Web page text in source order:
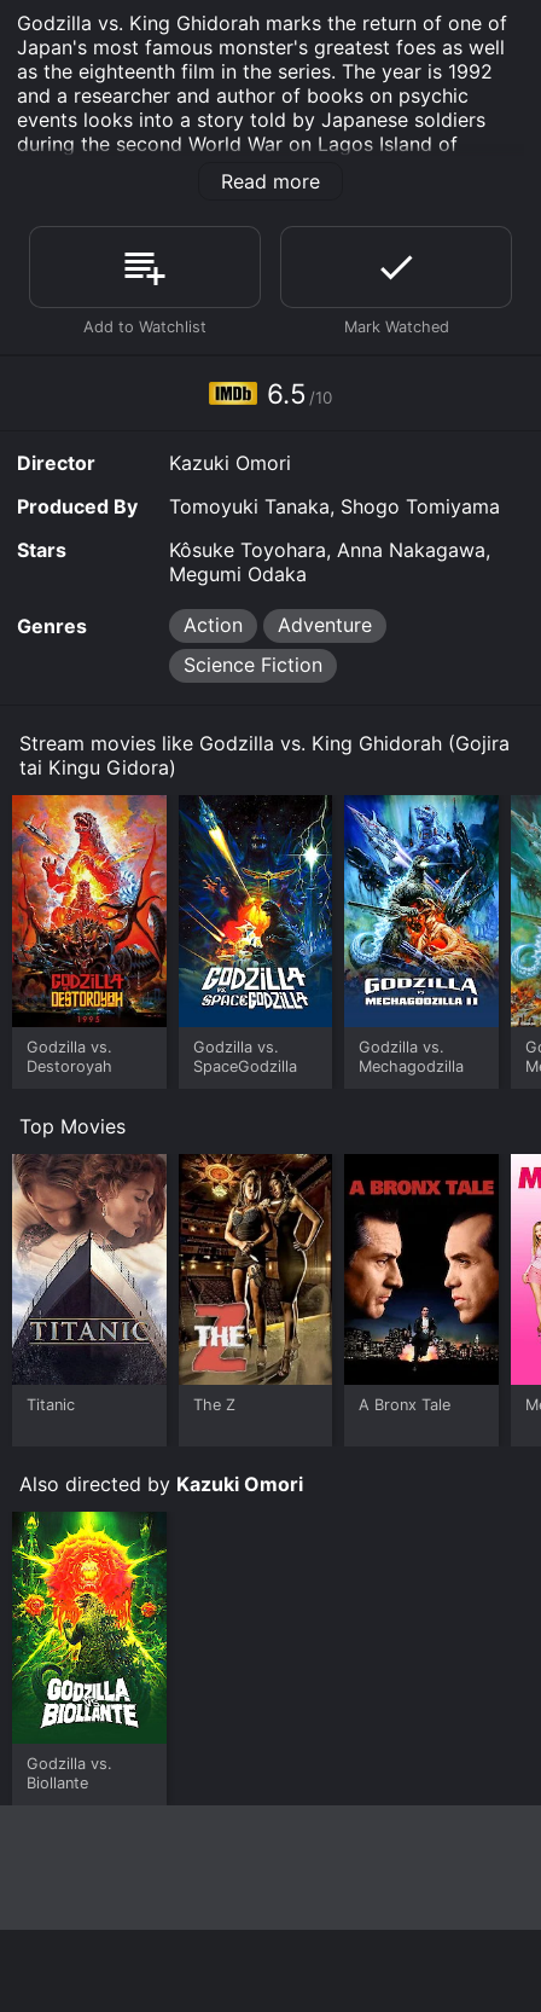
Godzilla vs. King Ghidorah marks the return of one of
Japan's most famous monster's greatest foes as well
as the eighteenth film in the series. The year is 1992
and a researcher and author of books on psychic
events looks into a story told by Japanese soldiers
during the second World War on Lagos Island of
Godzillasaurus. Landing on Mount Fuji a UFO piloted
by Futurians claim to be humans from the future, a
Offering to travel back in time to save Japan we
accept however the Futurians have their own sinister
Godzilla vs. King Ghidorah is an Action Adventure
has a run time of 1 min. It has received moderate
reviews from critics and viewers, who have given it an
Where do I stream Godzilla vs. King Ghidorah online?
Godzilla vs. King Ghidorah is available to watch and
stream, download, buy on demand at Prime, Hulu,
Hulu, Max, Apple TV Channels, The Roku Channel,
Google Play online. Some platforms allow you to rent
Godzilla vs. King Ghidorah for a limited time or
purchase the movie and download it to your device.
Read more
6.5 /10
Director
Kazuki Omori
Produced By
Tomoyuki Tanaka, Shogo Tomiyama
Stars
Kôsuke Toyohara, Anna Nakagawa,
Megumi Odaka
Genres Action
Adventure
Science Fiction
Stream movies like Godzilla vs. King Ghidorah (Gojira
tai Kingu Gidora)
Godzilla vs.
Destoroyah
Godzilla vs.
SpaceGodzilla
Godzilla vs.
Mechagodzilla
Top Movies
Titanic The Z A Bronx Tale
Also directed by Kazuki Omori
Godzilla vs.
Biollante